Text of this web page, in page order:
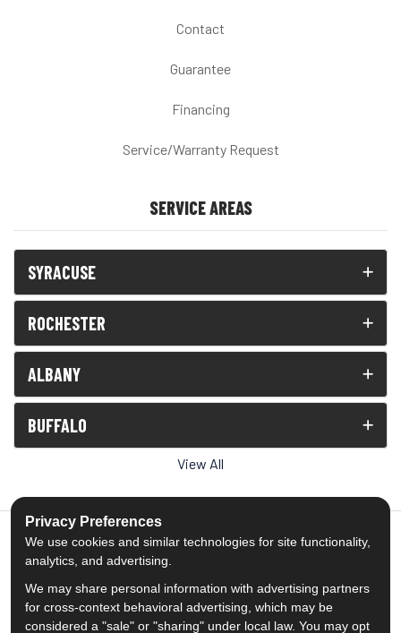
Contact
Guarantee
Financing
Service/Warranty Request
SERVICE AREAS
SYRACUSE
ROCHESTER
ALBANY
BUFFALO
View All
5.0out of5
Out of1539Reviews
Privacy Preferences
We use cookies and similar technologies for site functionality,
analytics, and advertising.
We may share personal information with advertising partners
for cross-context behavioral advertising, which may be
considered a "sale" or "sharing" under local law. You may opt